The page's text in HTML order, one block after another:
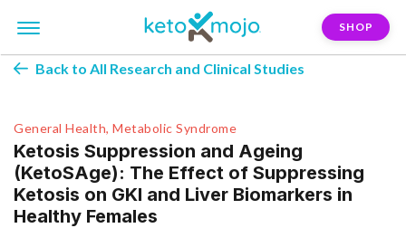
SHOP
Back to All Research and Clinical Studies
General Health, Metabolic Syndrome
Ketosis Suppression and Ageing
(KetoSAge): The Effect of Suppressing
Ketosis on GKI and Liver Biomarkers in
Healthy Females